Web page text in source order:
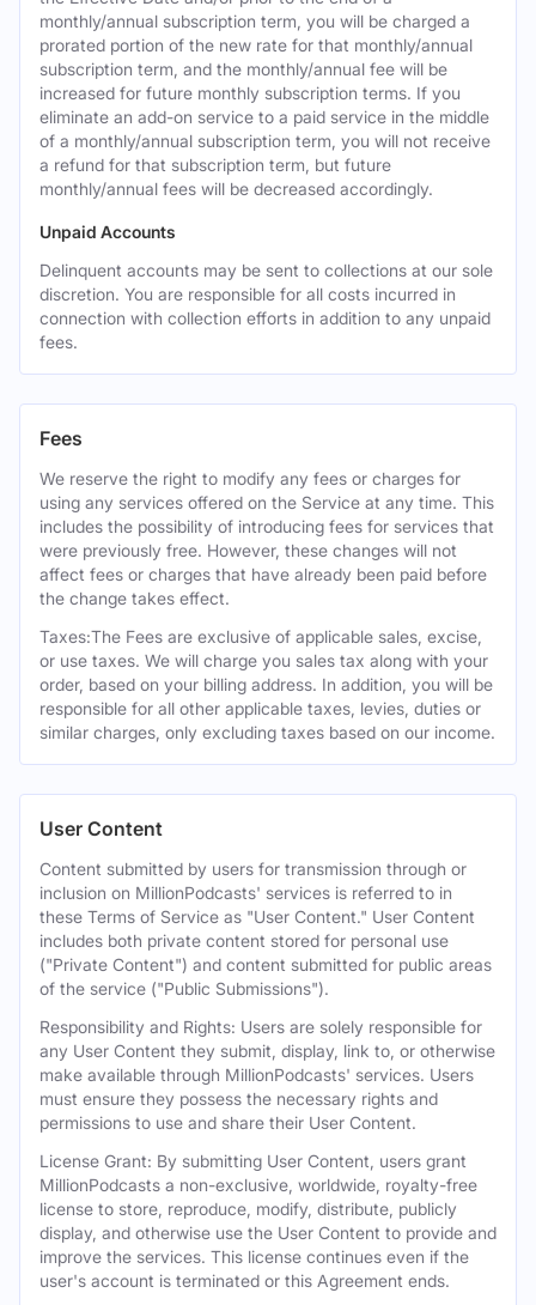
monthly/annual subscription term, you will be charged a
prorated portion of the new rate for that monthly/annual
subscription term, and the monthly/annual fee will be
increased for future monthly subscription terms. If you
eliminate an add-on service to a paid service in the middle
of a monthly/annual subscription term, you will not receive
a refund for that subscription term, but future
monthly/annual fees will be decreased accordingly.
Unpaid Accounts
Delinquent accounts may be sent to collections at our sole
discretion. You are responsible for all costs incurred in
connection with collection efforts in addition to any unpaid
fees.
Fees
We reserve the right to modify any fees or charges for
using any services offered on the Service at any time. This
includes the possibility of introducing fees for services that
were previously free. However, these changes will not
affect fees or charges that have already been paid before
the change takes effect.
Taxes:The Fees are exclusive of applicable sales, excise,
or use taxes. We will charge you sales tax along with your
order, based on your billing address. In addition, you will be
responsible for all other applicable taxes, levies, duties or
similar charges, only excluding taxes based on our income.
User Content
Content submitted by users for transmission through or
inclusion on MillionPodcasts' services is referred to in
these Terms of Service as "User Content." User Content
includes both private content stored for personal use
("Private Content") and content submitted for public areas
of the service ("Public Submissions").
Responsibility and Rights: Users are solely responsible for
any User Content they submit, display, link to, or otherwise
make available through MillionPodcasts' services. Users
must ensure they possess the necessary rights and
permissions to use and share their User Content.
License Grant: By submitting User Content, users grant
MillionPodcasts a non-exclusive, worldwide, royalty-free
license to store, reproduce, modify, distribute, publicly
display, and otherwise use the User Content to provide and
improve the services. This license continues even if the
user's account is terminated or this Agreement ends.